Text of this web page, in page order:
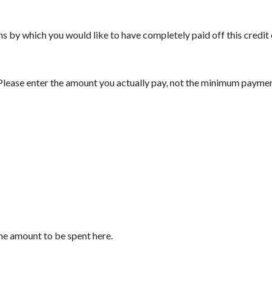
by which you would like to have completely paid off this credit
enter the amount you actually pay, not the minimum
amount to be spent here.